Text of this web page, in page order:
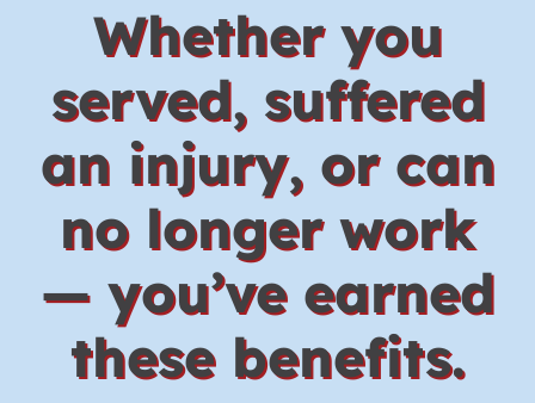
Whether you
served, suffered
an injury, or can
no longer work
— you’ve earned
these benefits.